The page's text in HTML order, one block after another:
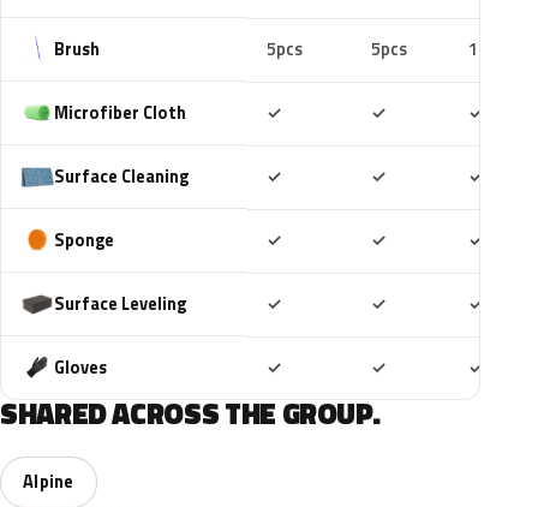
Brush 5pcs 5pcs 10pcs
Microfiber Cloth ✓ ✓ ✓
Surface Cleaning ✓ ✓ ✓
Sponge ✓ ✓ ✓
Surface Leveling ✓ ✓ ✓
Gloves ✓ ✓ ✓
SHARED ACROSS THE GROUP.
Alpine